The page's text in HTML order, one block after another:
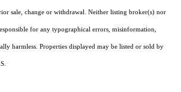
sale, change or withdrawal. Neither listing broker(s) nor
for any typographical errors, misinformation,
harmless. Properties displayed may be listed or sold by